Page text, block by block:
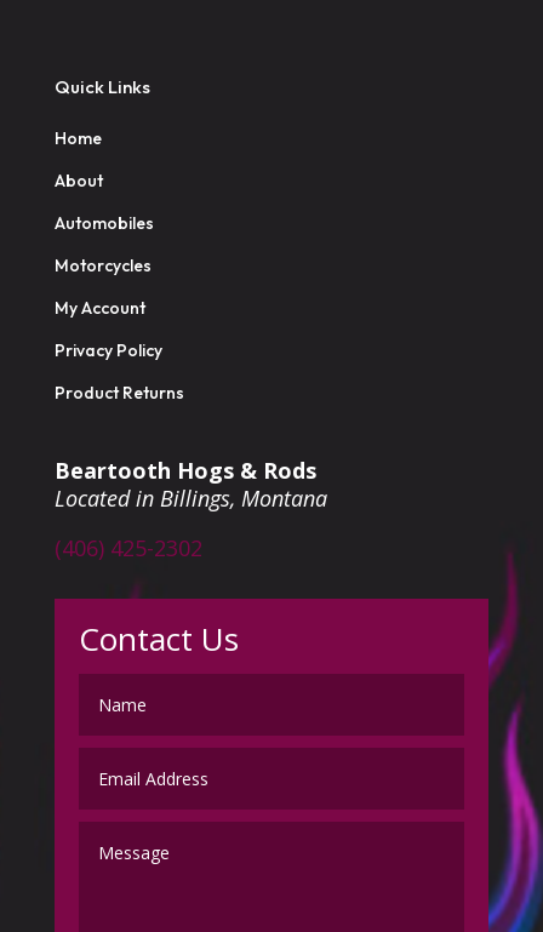
Quick Links
Home
About
Automobiles
Motorcycles
My Account
Privacy Policy
Product Returns
Beartooth Hogs & Rods
Located in Billings, Montana
(406) 425-2302
Contact Us